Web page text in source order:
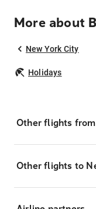
More about
New York City
Holidays
Other flights
Other flights to